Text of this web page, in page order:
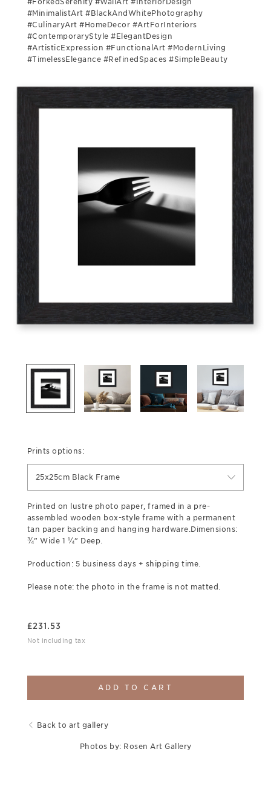
#MinimalistArt #BlackAndWhitePhotography
#CulinaryArt #HomeDecor #ArtForInteriors
#ContemporaryStyle #ElegantDesign
#ArtisticExpression #FunctionalArt #ModernLiving
#TimelessElegance #RefinedSpaces #SimpleBeauty
Prints options:
25x25cm Black Frame
Printed on lustre photo paper, framed in a pre-
assembled wooden box-style frame with a permanent
tan paper backing and hanging hardware.Dimensions:
¾” Wide 1 ¼” Deep.
Production: 5 business days + shipping time.
Please note: the photo in the frame is not matted.
£231.53
Not including tax
ADD TO CART
Back to art gallery
Photos by: Rosen Art Gallery